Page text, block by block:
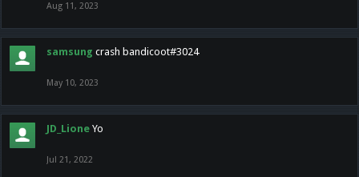
Aug 11, 2023
samsung crash bandicoot#3024
May 10, 2023
JD_Lione Yo
Jul 21, 2022